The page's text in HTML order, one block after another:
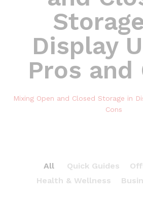
Display
Pros and
Mixing Open and Closed Storage in
Cons
All Quick Guides
Health & Wellness